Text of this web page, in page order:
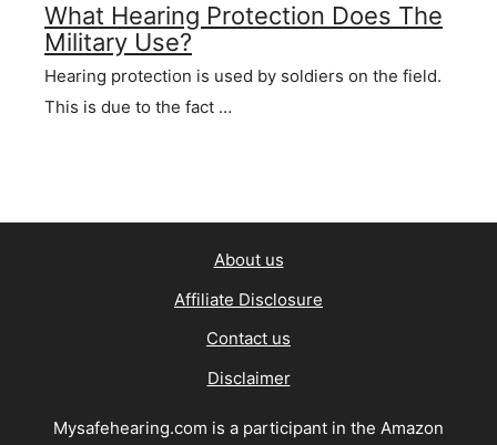
What Hearing Protection Does The
Military Use?
Hearing protection is used by soldiers on the field.
This is due to the fact …
About us
Affiliate Disclosure
Contact us
Disclaimer
Mysafehearing.com is a participant in the Amazon